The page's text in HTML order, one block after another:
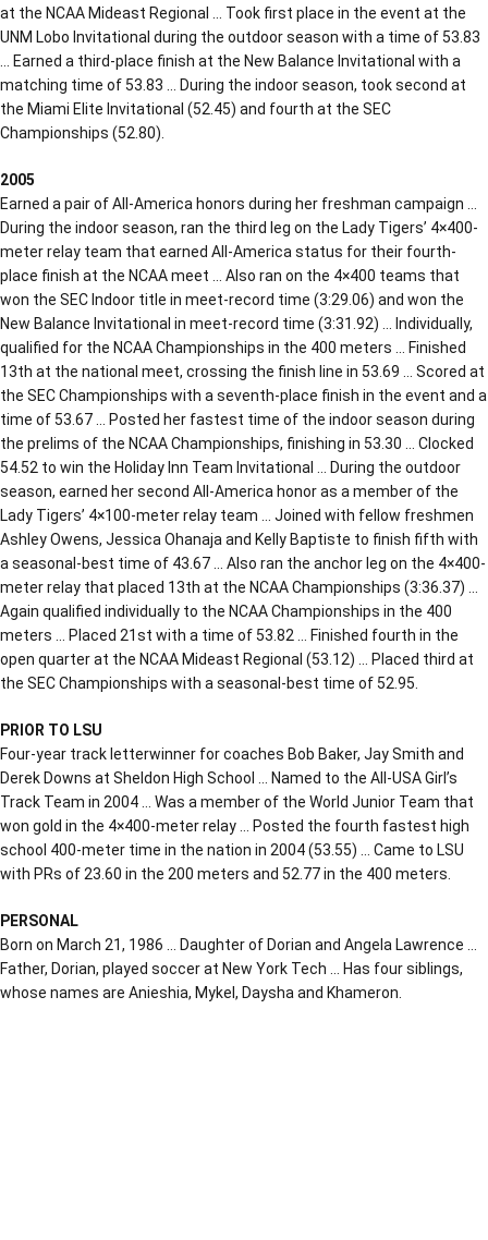
at the NCAA Mideast Regional … Took first place in the event at the
UNM Lobo Invitational during the outdoor season with a time of 53.83
… Earned a third-place finish at the New Balance Invitational with a
matching time of 53.83 … During the indoor season, took second at
the Miami Elite Invitational (52.45) and fourth at the SEC
Championships (52.80).
2005
Earned a pair of All-America honors during her freshman campaign …
During the indoor season, ran the third leg on the Lady Tigers’ 4×400-
meter relay team that earned All-America status for their fourth-
place finish at the NCAA meet … Also ran on the 4×400 teams that
won the SEC Indoor title in meet-record time (3:29.06) and won the
New Balance Invitational in meet-record time (3:31.92) … Individually,
qualified for the NCAA Championships in the 400 meters … Finished
13th at the national meet, crossing the finish line in 53.69 … Scored at
the SEC Championships with a seventh-place finish in the event and a
time of 53.67 … Posted her fastest time of the indoor season during
the prelims of the NCAA Championships, finishing in 53.30 … Clocked
54.52 to win the Holiday Inn Team Invitational … During the outdoor
season, earned her second All-America honor as a member of the
Lady Tigers’ 4×100-meter relay team … Joined with fellow freshmen
Ashley Owens, Jessica Ohanaja and Kelly Baptiste to finish fifth with
a seasonal-best time of 43.67 … Also ran the anchor leg on the 4×400-
meter relay that placed 13th at the NCAA Championships (3:36.37) …
Again qualified individually to the NCAA Championships in the 400
meters … Placed 21st with a time of 53.82 … Finished fourth in the
open quarter at the NCAA Mideast Regional (53.12) … Placed third at
the SEC Championships with a seasonal-best time of 52.95.
PRIOR TO LSU
Four-year track letterwinner for coaches Bob Baker, Jay Smith and
Derek Downs at Sheldon High School … Named to the All-USA Girl’s
Track Team in 2004 … Was a member of the World Junior Team that
won gold in the 4×400-meter relay … Posted the fourth fastest high
school 400-meter time in the nation in 2004 (53.55) … Came to LSU
with PRs of 23.60 in the 200 meters and 52.77 in the 400 meters.
PERSONAL
Born on March 21, 1986 … Daughter of Dorian and Angela Lawrence …
Father, Dorian, played soccer at New York Tech … Has four siblings,
whose names are Anieshia, Mykel, Daysha and Khameron.